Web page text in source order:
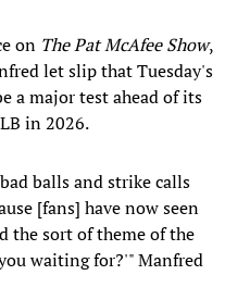
on The Pat McAfee Show,
let slip that Tuesday's
a major test ahead of its
in 2026.
balls and strike calls
[fans] have now seen
the sort of theme of the
waiting for?'" Manfred